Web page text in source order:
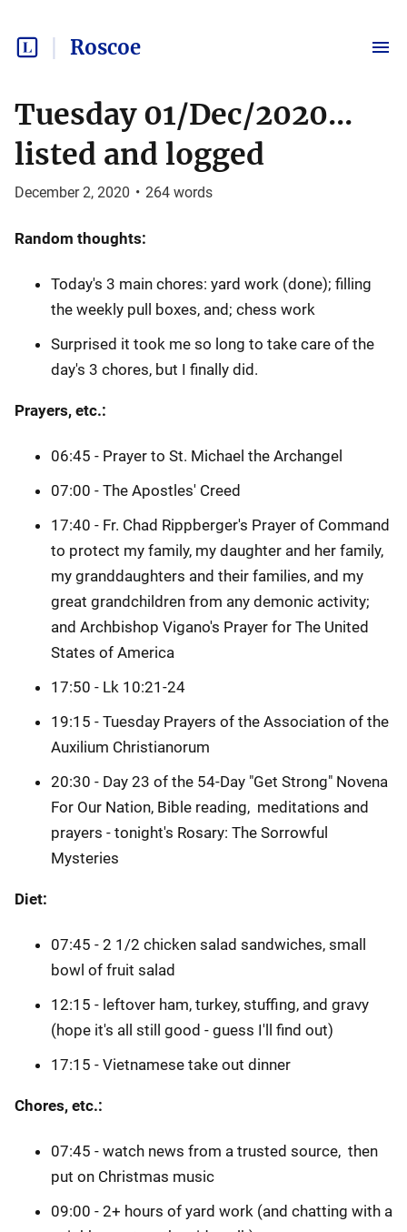
Roscoe
Tuesday 01/Dec/2020...
listed and logged
December 2, 2020 • 264 words
Random thoughts:
Today's 3 main chores: yard work (done); filling
the weekly pull boxes, and; chess work
Surprised it took me so long to take care of the
day's 3 chores, but I finally did.
Prayers, etc.:
06:45 - Prayer to St. Michael the Archangel
07:00 - The Apostles' Creed
17:40 - Fr. Chad Rippberger's Prayer of Command
to protect my family, my daughter and her family,
my granddaughters and their families, and my
great grandchildren from any demonic activity;
and Archbishop Vigano's Prayer for The United
States of America
17:50 - Lk 10:21-24
19:15 - Tuesday Prayers of the Association of the
Auxilium Christianorum
20:30 - Day 23 of the 54-Day "Get Strong" Novena
For Our Nation, Bible reading, meditations and
prayers - tonight's Rosary: The Sorrowful
Mysteries
Diet:
07:45 - 2 1/2 chicken salad sandwiches, small
bowl of fruit salad
12:15 - leftover ham, turkey, stuffing, and gravy
(hope it's all still good - guess I'll find out)
17:15 - Vietnamese take out dinner
Chores, etc.:
07:45 - watch news from a trusted source, then
put on Christmas music
09:00 - 2+ hours of yard work (and chatting with a